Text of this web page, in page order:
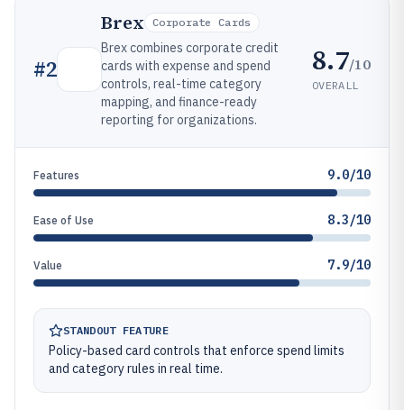
#2
Brex Corporate Cards
Brex combines corporate credit
cards with expense and spend
controls, real-time category
mapping, and finance-ready
reporting for organizations.
8.7/10
OVERALL
Features 9.0/10
Ease of Use 8.3/10
Value 7.9/10
STANDOUT FEATURE
Policy-based card controls that enforce spend limits
and category rules in real time.